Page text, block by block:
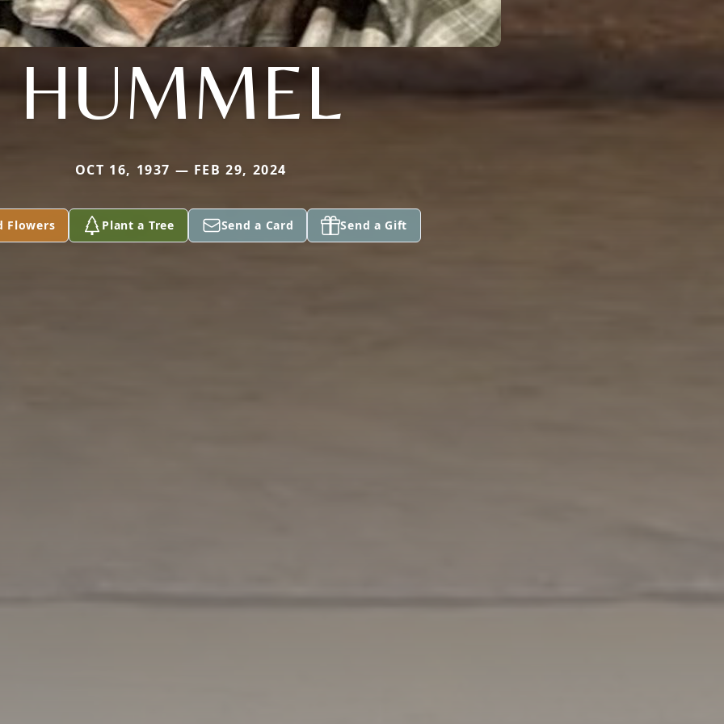
HUMMEL
OCT 16, 1937 — FEB 29, 2024
Flowers Plant a Tree Send a Card Send a Gift